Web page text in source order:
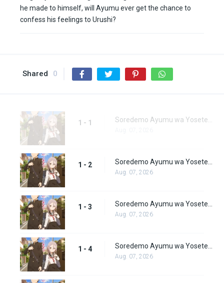
he made to himself, will Ayumu ever get the chance to
confess his feelings to Urushi?
Shared 0
1 - 1
1 - 2
Aug. 07, 2026
1 - 3
Aug. 07, 2026
1 - 4
Aug. 07, 2026